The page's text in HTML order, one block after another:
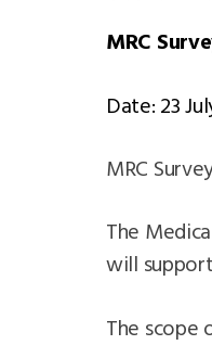
MRC
Date: 23
MRC
The
will
The scope